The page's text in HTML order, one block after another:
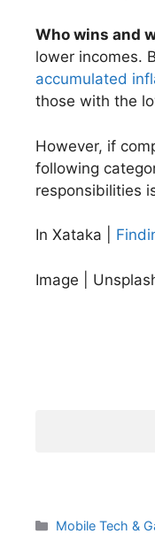
Who wins and
lower incomes.
accumulated
those with the
However, if
following
responsibilities
In Xataka |
Image |
Categories
Mobile Tech &